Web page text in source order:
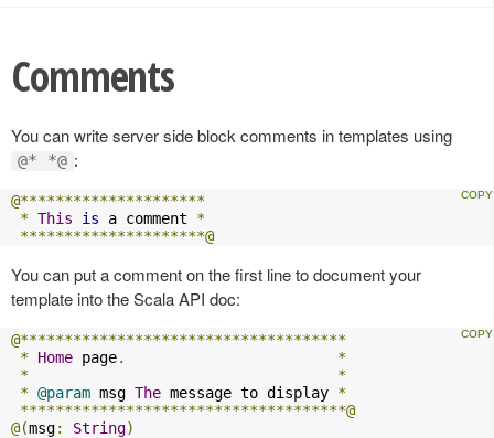
Comments
You can write server side block comments in templates using
@* *@ :
@*********************
* This is a comment *
*********************@
You can put a comment on the first line to document your
template into the Scala API doc:
@*************************************
* Home page.
*
*
*
* @param msg The message to display *
*************************************@
@(msg: String)